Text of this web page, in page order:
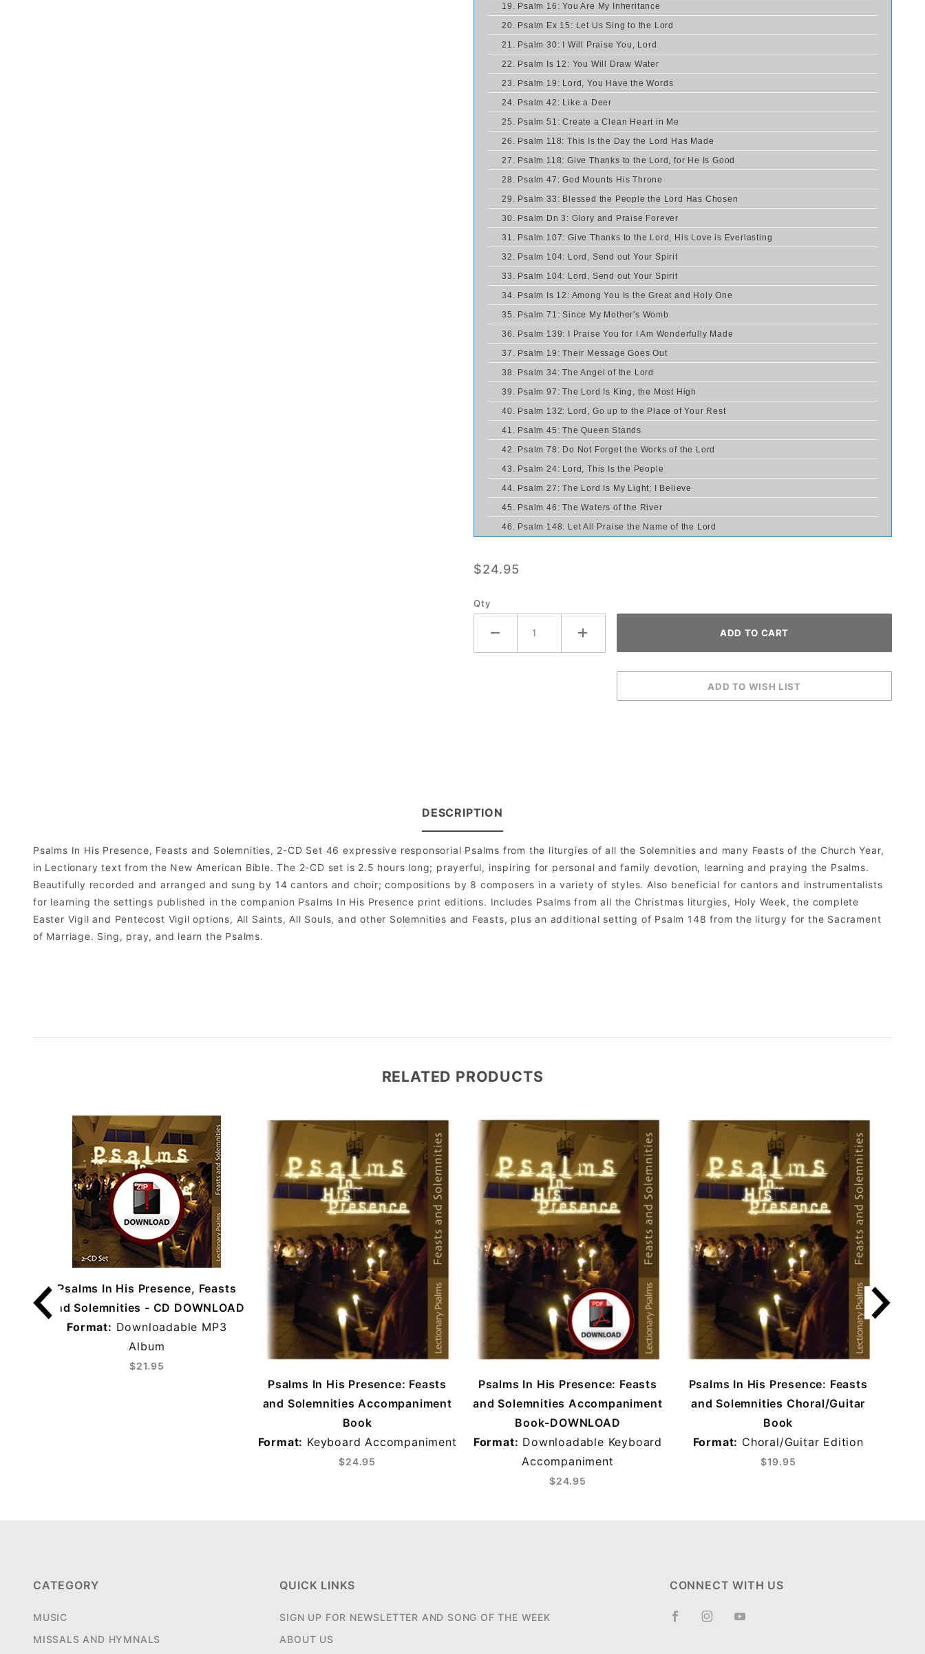
19. Psalm 16: You Are My Inheritance
20. Psalm Ex 15: Let Us Sing to the Lord
21. Psalm 30: I Will Praise You, Lord
22. Psalm Is 12: You Will Draw Water
23. Psalm 19: Lord, You Have the Words
24. Psalm 42: Like a Deer
25. Psalm 51: Create a Clean Heart in Me
26. Psalm 118: This Is the Day the Lord Has Made
27. Psalm 118: Give Thanks to the Lord, for He Is Good
28. Psalm 47: God Mounts His Throne
29. Psalm 33: Blessed the People the Lord Has Chosen
30. Psalm Dn 3: Glory and Praise Forever
31. Psalm 107: Give Thanks to the Lord, His Love is Everlasting
32. Psalm 104: Lord, Send out Your Spirit
33. Psalm 104: Lord, Send out Your Spirit
34. Psalm Is 12: Among You Is the Great and Holy One
35. Psalm 71: Since My Mother's Womb
36. Psalm 139: I Praise You for I Am Wonderfully Made
37. Psalm 19: Their Message Goes Out
38. Psalm 34: The Angel of the Lord
39. Psalm 97: The Lord Is King, the Most High
40. Psalm 132: Lord, Go up to the Place of Your Rest
41. Psalm 45: The Queen Stands
42. Psalm 78: Do Not Forget the Works of the Lord
43. Psalm 24: Lord, This Is the People
44. Psalm 27: The Lord Is My Light; I Believe
45. Psalm 46: The Waters of the River
46. Psalm 148: Let All Praise the Name of the Lord
$24.95
Qty
DESCRIPTION
Psalms In His Presence, Feasts and Solemnities, 2-CD Set 46 expressive responsorial Psalms from the liturgies of all the Solemnities and many Feasts of the Church Year,
in Lectionary text from the New American Bible. The 2-CD set is 2.5 hours long; prayerful, inspiring for personal and family devotion, learning and praying the Psalms.
Beautifully recorded and arranged and sung by 14 cantors and choir; compositions by 8 composers in a variety of styles. Also beneficial for cantors and instrumentalists
for learning the settings published in the companion Psalms In His Presence print editions. Includes Psalms from all the Christmas liturgies, Holy Week, the complete
Easter Vigil and Pentecost Vigil options, All Saints, All Souls, and other Solemnities and Feasts, plus an additional setting of Psalm 148 from the liturgy for the Sacrament
of Marriage. Sing, pray, and learn the Psalms.
RELATED PRODUCTS
Psalms In His Presence, Feasts
and Solemnities - CD DOWNLOAD
Format: Downloadable MP3
Album
$21.95
Psalms In His Presence: Feasts
and Solemnities Accompaniment
Book
Format: Keyboard Accompaniment
$24.95
Psalms In His Presence: Feasts
and Solemnities Accompaniment
Book-DOWNLOAD
Format: Downloadable Keyboard
Accompaniment
$24.95
Psalms In His Presence: Feasts
and Solemnities Choral/Guitar
Book
Format: Choral/Guitar Edition
$19.95
CATEGORY
MUSIC
MISSALS AND HYMNALS
QUICK LINKS
SIGN UP FOR NEWSLETTER AND SONG OF THE WEEK
ABOUT US
CONNECT WITH US